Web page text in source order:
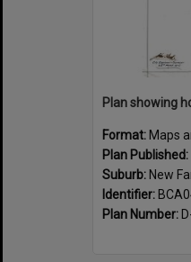
Format: Maps
Plan Published:
Suburb: New
Identifier:
Plan Number: